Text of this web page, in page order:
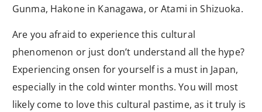
Gunma, Hakone in Kanagawa, or Atami in Shizuoka.
Are you afraid to experience this cultural
phenomenon or just don’t understand all the hype?
Experiencing onsen for yourself is a must in Japan,
especially in the cold winter months. You will most
likely come to love this cultural pastime, as it truly is